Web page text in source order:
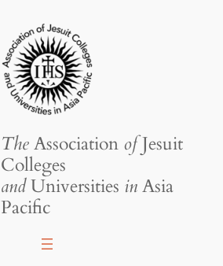
TheAssociation ofJesuit
Colleges
andUniversities inAsia
Pacific